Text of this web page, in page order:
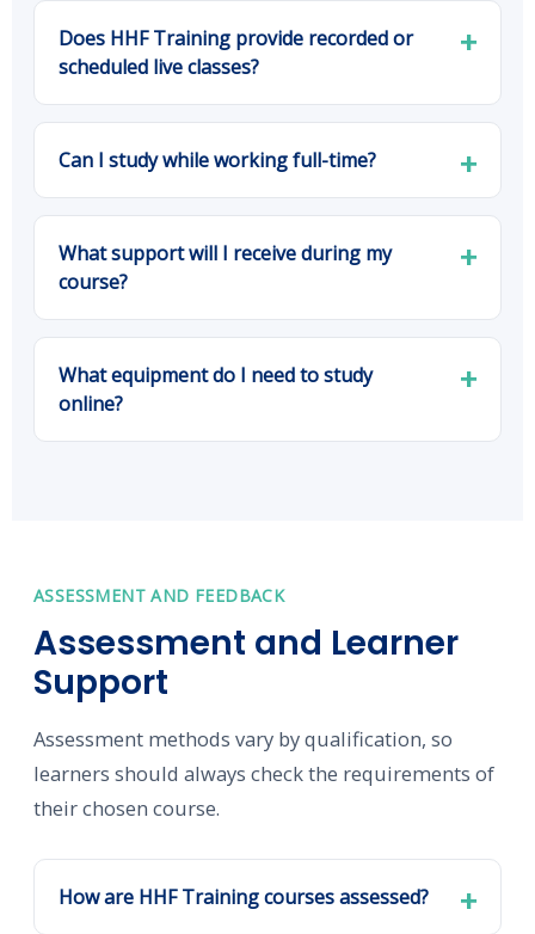
Does HHF Training provide recorded or
scheduled live classes?
Can I study while working full-time?
What support will I receive during my
course?
What equipment do I need to study
online?
ASSESSMENT AND FEEDBACK
Assessment and Learner
Support
Assessment methods vary by qualification, so
learners should always check the requirements of
their chosen course.
How are HHF Training courses assessed?